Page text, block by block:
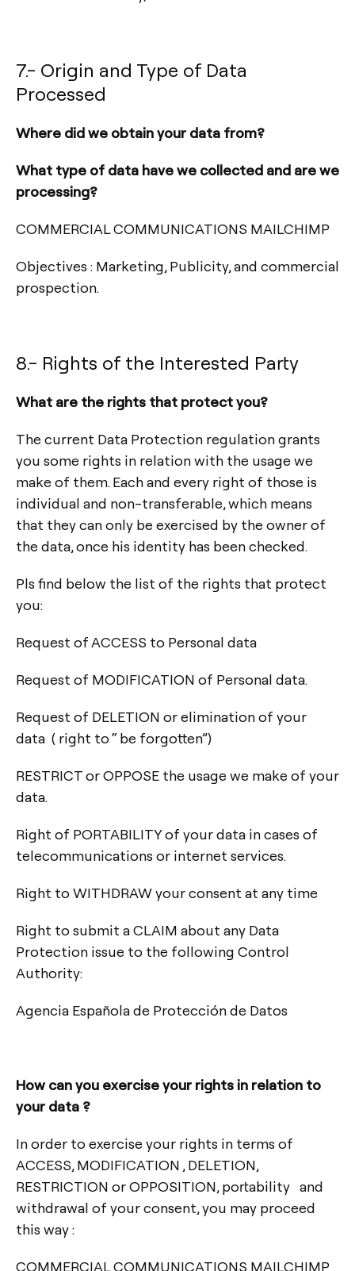
7.- Origin and Type of Data
Processed
Where did we obtain your data from?
What type of data have we collected and are we
processing?
COMMERCIAL COMMUNICATIONS MAILCHIMP
Objectives : Marketing, Publicity, and commercial
prospection.
8.- Rights of the Interested Party
What are the rights that protect you?
The current Data Protection regulation grants
you some rights in relation with the usage we
make of them. Each and every right of those is
individual and non-transferable, which means
that they can only be exercised by the owner of
the data, once his identity has been checked.
Pls find below the list of the rights that protect
you:
Request of ACCESS to Personal data
Request of MODIFICATION of Personal data.
Request of DELETION or elimination of your
data ( right to “ be forgotten”)
RESTRICT or OPPOSE the usage we make of your
data.
Right of PORTABILITY of your data in cases of
telecommunications or internet services.
Right to WITHDRAW your consent at any time
Right to submit a CLAIM about any Data
Protection issue to the following Control
Authority:
Agencia Española de Protección de Datos
How can you exercise your rights in relation to
your data ?
In order to exercise your rights in terms of
ACCESS, MODIFICATION , DELETION,
RESTRICTION or OPPOSITION, portability and
withdrawal of your consent, you may proceed
this way :
COMMERCIAL COMMUNICATIONS MAILCHIMP